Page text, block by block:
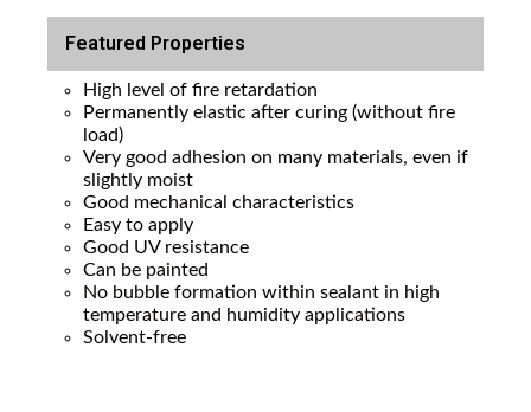
Featured Properties
High level of fire retardation
Permanently elastic after curing (without fire
load)
Very good adhesion on many materials, even if
slightly moist
Good mechanical characteristics
Easy to apply
Good UV resistance
Can be painted
No bubble formation within sealant in high
temperature and humidity applications
Solvent-free